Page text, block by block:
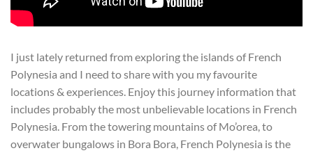
I just lately returned from exploring the islands of French
Polynesia and I need to share with you my favourite
locations & experiences. Enjoy this journey information that
includes probably the most unbelievable locations in French
Polynesia. From the towering mountains of Mo’orea, to
overwater bungalows in Bora Bora, French Polynesia is the